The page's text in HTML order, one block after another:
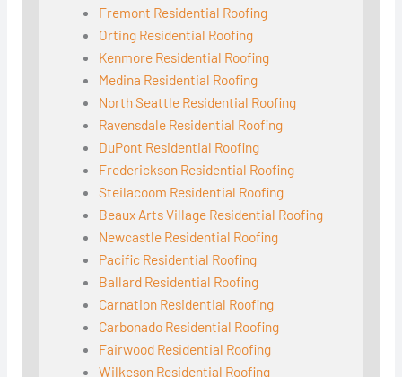
Fremont Residential Roofing
Orting Residential Roofing
Kenmore Residential Roofing
Medina Residential Roofing
North Seattle Residential Roofing
Ravensdale Residential Roofing
DuPont Residential Roofing
Frederickson Residential Roofing
Steilacoom Residential Roofing
Beaux Arts Village Residential Roofing
Newcastle Residential Roofing
Pacific Residential Roofing
Ballard Residential Roofing
Carnation Residential Roofing
Carbonado Residential Roofing
Fairwood Residential Roofing
Wilkeson Residential Roofing